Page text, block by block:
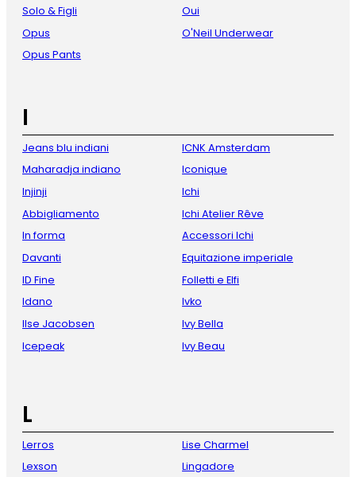
Solo & Figli
Opus
Opus Pants
Oui
O'Neil Underwear
I
Jeans blu indiani
Maharadja indiano
Injinji
Abbigliamento
In forma
Davanti
ID Fine
Idano
Ilse Jacobsen
Icepeak
ICNK Amsterdam
Iconique
Ichi
Ichi Atelier Rêve
Accessori Ichi
Equitazione imperiale
Folletti e Elfi
Ivko
Ivy Bella
Ivy Beau
L
Lerros
Lexson
Lise Charmel
Lingadore